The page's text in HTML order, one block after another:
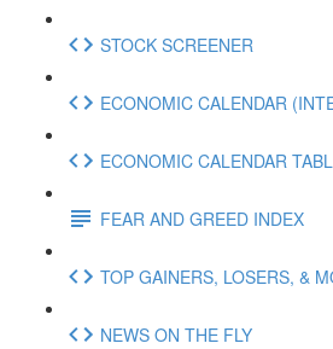
STOCK SCREENER
ECONOMIC CALENDAR
ECONOMIC CALENDAR
FEAR AND GREED INDEX
TOP GAINERS, LOSERS, &
NEWS ON THE FLY